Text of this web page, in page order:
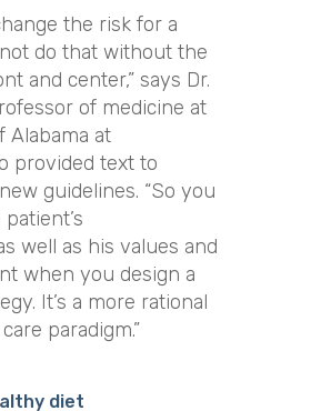
the risk for a
do that without the
and center,” says Dr.
of medicine at
Alabama at
provided text to
guidelines. “So you
well as his values and
when you design a
It’s a more rational
paradigm.”
diet